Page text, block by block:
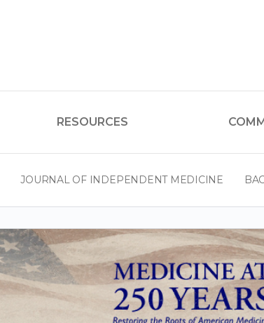
RESOURCES
JOURNAL OF INDEPENDENT MEDICINE